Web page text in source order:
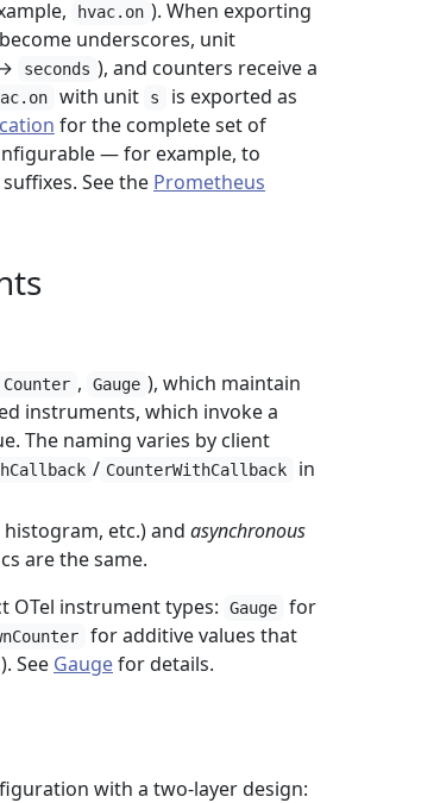
hvac.on ). When exporting
underscores, unit
seconds ), and counters receive a
with unit s is exported as
for the complete set of
— for example, to
See the Prometheus
Counter , Gauge ), which maintain
instruments, which invoke a
The naming varies by client
/ CounterWithCallback
in
histogram, etc.) and asynchronous
are the same.
OTel instrument types: Gauge
for
for additive values that
See Gaugefor details.
with a two-layer design: